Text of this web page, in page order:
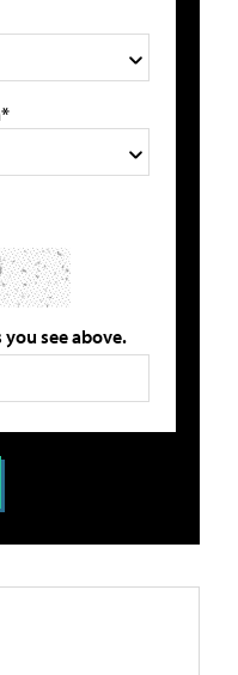
see above.